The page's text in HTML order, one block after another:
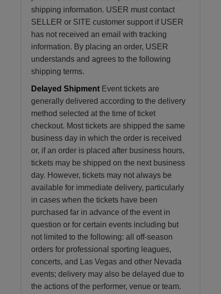
shipping information. USER must contact
SELLER or SITE customer support if USER
has not received an email with tracking
information. By placing an order, USER
understands and agrees to the following
shipping terms.
Delayed Shipment Event tickets are
generally delivered according to the delivery
method selected at the time of ticket
checkout. Most tickets are shipped the same
business day in which the order is received
or, if an order is placed after business hours,
tickets may be shipped on the next business
day. However, tickets may not always be
available for immediate delivery, particularly
in cases when the tickets have been
purchased far in advance of the event in
question or for certain events including but
not limited to the following: all off-season
orders for professional sporting leagues,
concerts, and Las Vegas and other Nevada
events; delivery may also be delayed due to
the actions of the performer, venue or team.